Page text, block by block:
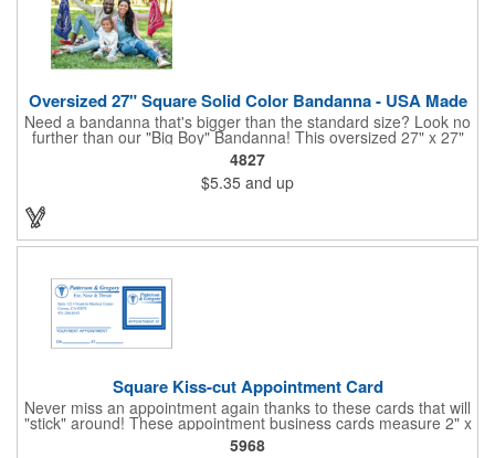
Oversized 27" Square Solid Color Bandanna - USA Made
Need a bandanna that's bigger than the standard size? Look no
further than our "Big Boy" Bandanna! This oversized 27" x 27"
bandanna is made in the USA from 100% cotton for comfort and
durability. Its generous size offers ample space for your artwork,
with a 23" x 23" imprint area perfect for showcasing your
design. Available in six vibrant colors and featuring a flat-
hemmed finish, the "Big Boy" Bandanna is the ultimate choice
Made in the USA, Tariffs do not apply.
4827
$5.35 and up
Square Kiss-cut Appointment Card
Never miss an appointment again thanks to these cards that will
"stick" around! These appointment business cards measure 2" x
3.5", are supplied on a white card stock with pressure-sensitive
adhesive and are intended for indoor use. The kiss cut, square-
5968